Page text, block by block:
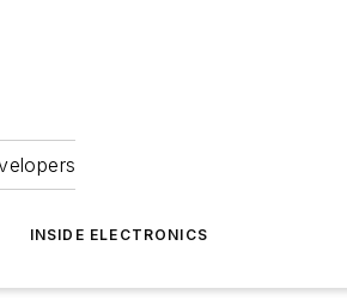
INSIDE ELECTRONICS